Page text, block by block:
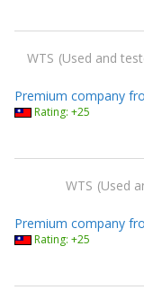
WTS Used and
Premium company
Rating: +25
WTS Used
Premium company
Rating: +25